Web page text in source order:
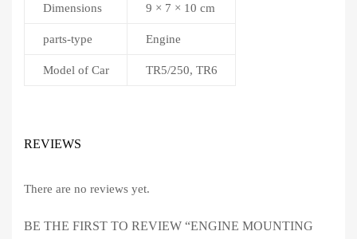
Dimensions 9 × 7 × 10 cm
parts-type Engine
Model of Car TR5/250, TR6
REVIEWS
There are no reviews yet.
BE THE FIRST TO REVIEW “ENGINE MOUNTING